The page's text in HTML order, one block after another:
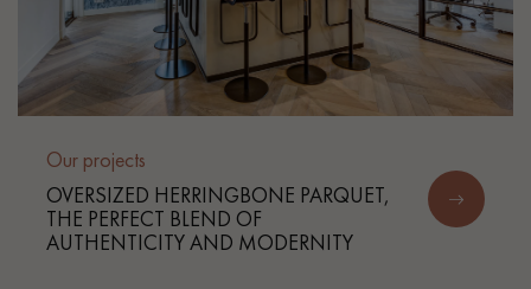
Our projects
OVERSIZED HERRINGBONE PARQUET,
THE PERFECT BLEND OF
AUTHENTICITY AND MODERNITY